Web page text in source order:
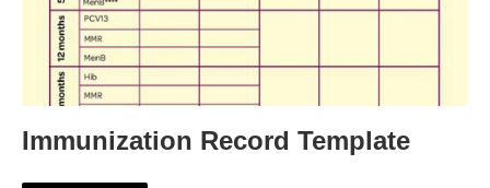
Immunization Record Template